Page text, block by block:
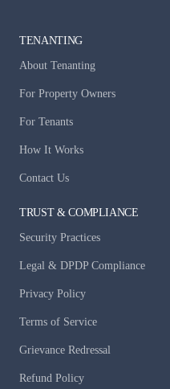
TENANTING
About Tenanting
For Property Owners
For Tenants
How It Works
Contact Us
TRUST & COMPLIANCE
Security Practices
Legal & DPDP Compliance
Privacy Policy
Terms of Service
Grievance Redressal
Refund Policy